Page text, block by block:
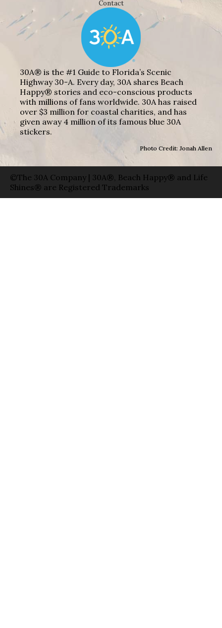
Contact
30A® is the #1 Guide to Florida’s Scenic
Highway 30-A. Every day, 30A shares Beach
Happy® stories and eco-conscious products
with millions of fans worldwide. 30A has raised
over $3 million for coastal charities, and has
given away 4 million of its famous blue 30A
stickers.
Photo Credit: Jonah Allen
©The 30A Company | 30A®, Beach Happy® and Life
Shines® are Registered Trademarks